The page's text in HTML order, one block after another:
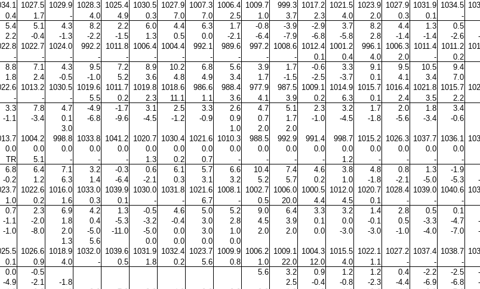
1027.5 1029.9 1028.3 1025.4 1030.5 1027.9 1007.3 1006.4 1009.7 999.3 1017.2 1021.5 1023.9 1027.9 1031.9 1034.5
0.4 1.7 - 4.0 4.9 0.3 7.0 7.0 2.5 1.0 3.7 2.3 4.0 2.0 0.3 0.1
-
5.4 5.1 4.3 8.2 2.2 6.0 4.4 6.3 1.7 -0.8 -3.9 -2.9 3.7 8.2 4.4 1.3
0.5
2.2 -0.4 -1.3 -2.2 -1.5 1.3 0.5 0.0 -2.1 -6.4 -7.9 -6.8 -5.8 2.8 -1.4 -1.4 -2.6
1022.7 1024.0 992.2 1011.8 1006.4 1004.4 992.1 989.6 997.2 1008.6 1012.4 1001.2 996.1 1006.3 1011.4 1011.2
- - - - - - - - - - - 0.1 0.4 4.0 2.0 -
0.2
8.8 7.1 4.3 9.5 7.2 8.9 10.2 6.8 5.6 3.9 1.7 -0.6 3.3 9.1 9.5 10.5
9.4
1.8 2.4 -0.5 -1.0 5.2 3.6 4.8 4.9 3.4 1.7 -1.5 -2.5 -3.7 0.1 4.1 3.4
7.0
1013.2 1030.5 1019.6 1011.7 1019.8 1018.6 986.6 988.4 977.9 987.5 1009.1 1014.9 1015.7 1016.4 1021.8 1015.7
- - - 5.5 0.2 2.3 11.1 1.1 3.6 4.1 3.9 0.2 6.3 0.1 2.4 3.5
2.2
3.3 7.8 4.7 -4.9 -1.7 3.1 2.5 3.3 2.6 4.7 5.1 2.3 3.2 1.7 2.0 1.8
3.4
-1.1 -3.4 0.1 -6.8 -9.6 -4.5 -1.2 -0.9 0.9 0.7 1.7 -1.0 -4.5 -1.8 -5.6 -3.4
-0.6
3.0 1.0 2.0
2.0
1004.2 998.8 1033.8 1041.2 1020.7 1030.4 1021.6 1010.3 988.5 992.9 991.4 998.7 1015.2 1026.3 1037.7 1036.1
0.0 0.0 0.0 0.0 0.0 0.0 0.0 0.0 0.0 0.0 0.0 0.0 0.0 0.0 0.0 0.0
0.0
TR 5.1 - - - 1.3 0.2 0.7 - - - - 1.2 - - -
-
6.8 6.4 7.1 3.2 -0.3 0.6 6.1 5.7 6.6 10.4 7.4 4.6 3.8 4.8 0.8 1.3
-1.9
-0.2 1.2 6.3 1.4 -6.4 -2.1 0.3 3.1 3.2 5.2 5.7 0.2 1.0 -1.8 -2.1 -5.0 -5.3
1022.6 1016.0 1033.0 1039.9 1030.0 1031.8 1021.6 1008.1 1002.7 1006.0 1000.5 1012.0 1020.7 1028.4 1039.0 1040.6
1.0 0.2 1.6 0.3 0.1 - - 6.7 - 0.5 20.0 4.4 4.5 0.1 - -
-
0.7 2.3 6.9 4.2 1.3 -0.5 4.6 5.0 5.2 9.0 6.4 3.3 3.2 1.4 2.8 0.5
0.1
-1.1 -2.0 1.8 0.4 -5.3 -3.2 -0.4 3.0 2.8 4.5 3.9 0.1 0.0 -0.1 0.5 -3.3 -4.7
-1.0 -8.0 2.0 -5.0 -11.0 -5.0 0.0 3.0 1.0 2.0 2.0 0.0 -3.0 -3.0 -1.0 -4.0 -7.0
1.3
5.6 0.0 0.0 0.0
0.0
1026.6 1018.9 1032.0 1039.6 1031.9 1032.4 1023.7 1009.9 1006.2 1009.1 1004.3 1015.5 1022.1 1027.2 1037.4 1038.7
0.1 0.9 4.0 - 0.5 1.8 0.2 5.6 0.8 1.0 22.0 12.0 4.0 1.1 - -
-
0.0 -0.5 5.6 3.2 0.9 1.2 1.2 0.4 -2.2 -2.5
-4.9 -2.1 -1.8 2.5 -0.4 -0.8 -2.3 -4.4 -6.9 -6.8